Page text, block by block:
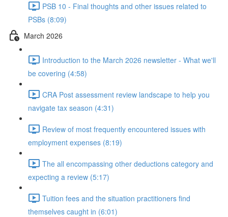
PSB 10 - Final thoughts and other issues related to
PSBs (8:09)
March 2026
Introduction to the March 2026 newsletter - What we'll
be covering (4:58)
CRA Post assessment review landscape to help you
navigate tax season (4:31)
Review of most frequently encountered issues with
employment expenses (8:19)
The all encompassing other deductions category and
expecting a review (5:17)
Tuition fees and the situation practitioners find
themselves caught in (6:01)